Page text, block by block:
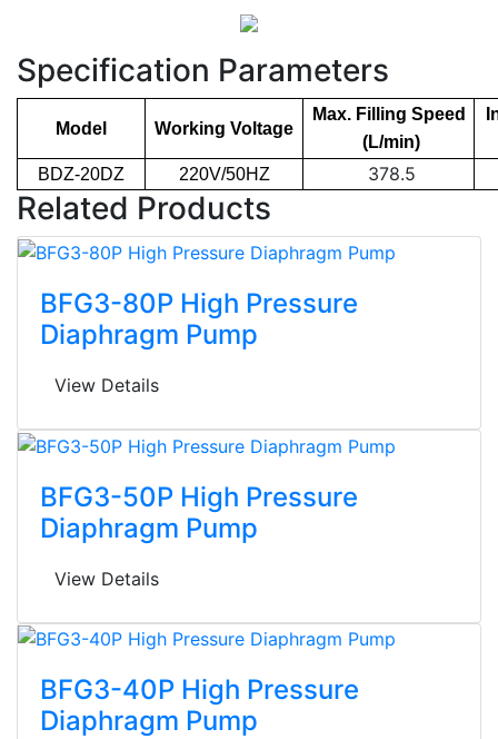
Specification Parameters
Model Working Voltage
Max. Filling Speed
(L/min)
BDZ-20DZ 220V/50HZ 378.5
Related Products
BFG3-80P High Pressure
Diaphragm Pump
View Details
BFG3-50P High Pressure
Diaphragm Pump
View Details
BFG3-40P High Pressure
Diaphragm Pump